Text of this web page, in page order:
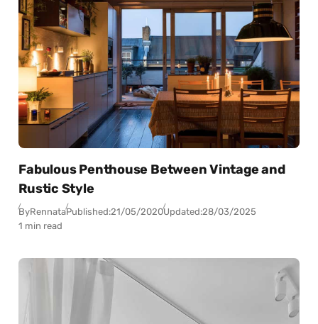
Fabulous Penthouse Between Vintage and
Rustic Style
ByRennataPublished:21/05/2020Updated:28/03/2025
1 min read